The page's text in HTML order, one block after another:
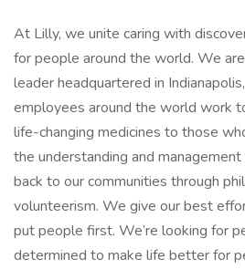
At Lilly, we unite caring with
for people around the world. We
leader headquartered in
employees around the world work
life-changing medicines to those
the understanding and
back to our communities through
volunteerism. We give our best
put people first. We’re looking for
determined to make life better for